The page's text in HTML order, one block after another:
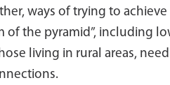
ways of trying to
of the pyramid”, including
living in rural areas,